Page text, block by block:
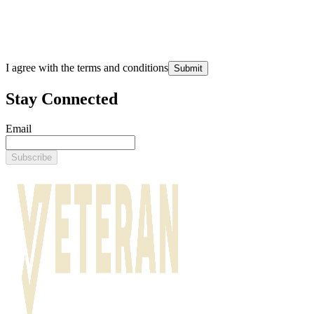
I agree with the terms and conditions Submit
Stay Connected
Email
Subscribe